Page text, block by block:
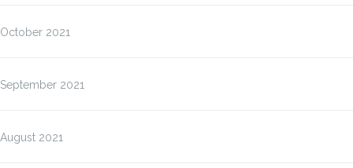
October 2021
September 2021
August 2021